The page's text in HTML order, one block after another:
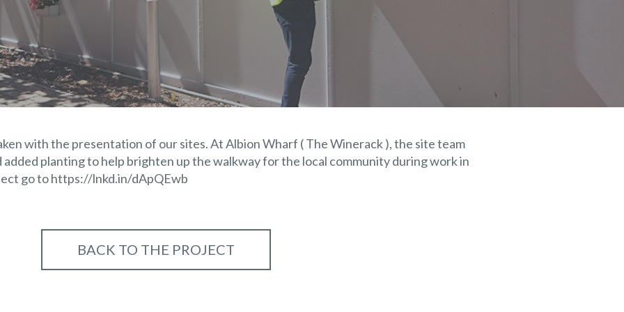
with the presentation of our sites. At Albion Wharf ( The Winerack ), the site team
planting to help brighten up the walkway for the local community during work in
go tohttps://lnkd.in/dApQEwb
BACK TO THE PROJECT